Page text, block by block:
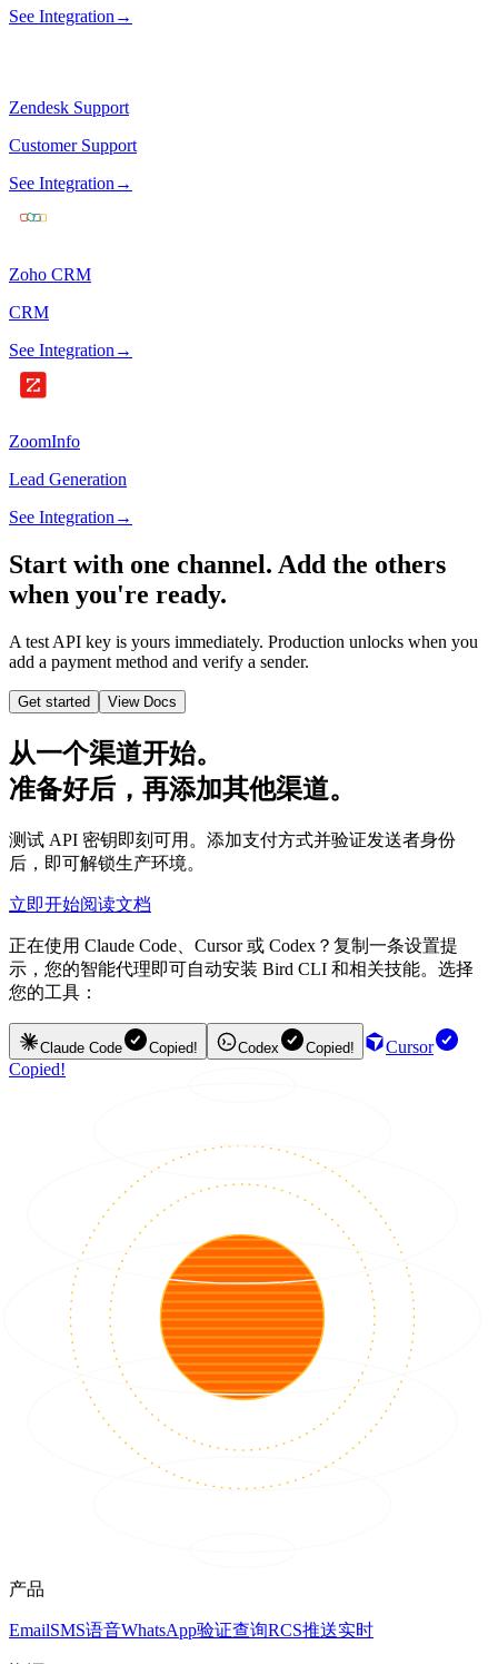
See Integration →
Zendesk Support
Customer Support
See Integration →
Zoho CRM
CRM
See Integration →
ZoomInfo
Lead Generation
See Integration →
Start with one channel. Add the others
when you're ready.
A test API key is yours immediately. Production unlocks when you
add a payment method and verify a sender.
Get started View Docs
从一个渠道开始。
准备好后，再添加其他渠道。
测试 API 密钥即刻可用。添加支付方式并验证发送者身份
后，即可解锁生产环境。
立即开始阅读文档
正在使用 Claude Code、Cursor 或 Codex？复制一条设置提
示，您的智能代理即可自动安装 Bird CLI 和相关技能。选择
您的工具：
Claude Code Copied! Codex Copied!
Cursor
Copied!
产品
EmailSMS语音WhatsApp验证查询RCS推送实时